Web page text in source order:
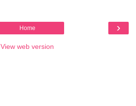
›
Home
View web version